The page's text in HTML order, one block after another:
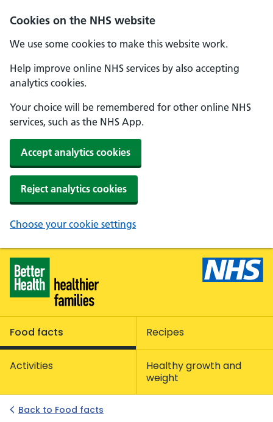
Cookies on the NHS website
We use some cookies to make this website work.
Help improve online NHS services by also accepting
analytics cookies.
Your choice will be remembered for other online NHS
services, such as the NHS App.
Accept analytics cookies
Reject analytics cookies
Choose your cookie settings
Skip to main content
Healthier Families - Home
Food facts Recipes
Activities
Healthy growth and
weight
Back to Food facts